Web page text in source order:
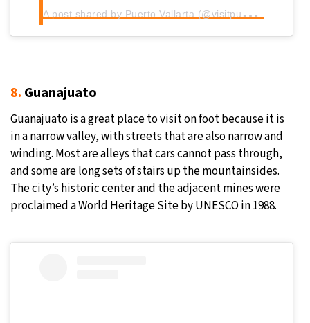
A
post shared by Puerto Vallarta (@visitpuertovallarta)
8. Guanajuato
Guanajuato is a great place to visit on foot because it is
in a narrow valley, with streets that are also narrow and
winding. Most are alleys that cars cannot pass through,
and some are long sets of stairs up the mountainsides.
The city’s historic center and the adjacent mines were
proclaimed a World Heritage Site by UNESCO in 1988.
by signing up, I agree to thetermsandprivacy policy